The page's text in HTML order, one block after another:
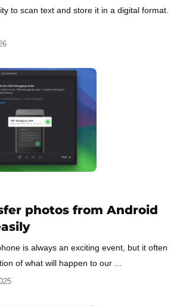
to scan text and store it in a digital format.
photos from Android
is always an exciting event, but it often
of what will happen to our ...